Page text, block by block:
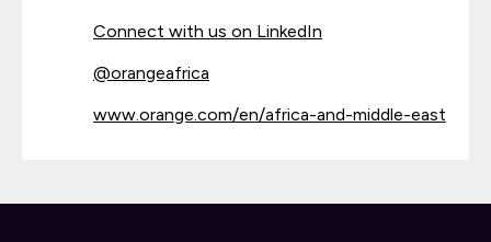
Connect with us on LinkedIn
@orangeafrica
www.orange.com/en/africa-and-middle-east